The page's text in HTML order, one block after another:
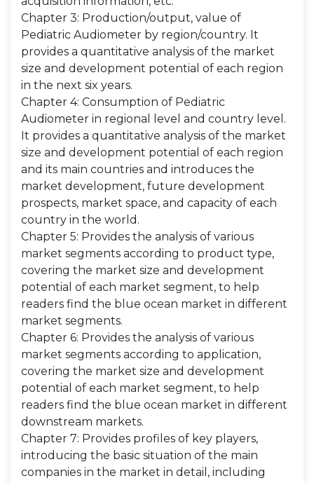
Chapter 3: Production/output, value of
Pediatric Audiometer by region/country. It
provides a quantitative analysis of the market
size and development potential of each region
in the next six years.
Chapter 4: Consumption of Pediatric
Audiometer in regional level and country level.
It provides a quantitative analysis of the market
size and development potential of each region
and its main countries and introduces the
market development, future development
prospects, market space, and capacity of each
country in the world.
Chapter 5: Provides the analysis of various
market segments according to product type,
covering the market size and development
potential of each market segment, to help
readers find the blue ocean market in different
market segments.
Chapter 6: Provides the analysis of various
market segments according to application,
covering the market size and development
potential of each market segment, to help
readers find the blue ocean market in different
downstream markets.
Chapter 7: Provides profiles of key players,
introducing the basic situation of the main
companies in the market in detail, including